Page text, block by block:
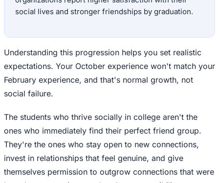
social lives and stronger friendships by graduation.
Understanding this progression helps you set realistic
expectations. Your October experience won't match your
February experience, and that's normal growth, not
social failure.
The students who thrive socially in college aren't the
ones who immediately find their perfect friend group.
They're the ones who stay open to new connections,
invest in relationships that feel genuine, and give
themselves permission to outgrow connections that were